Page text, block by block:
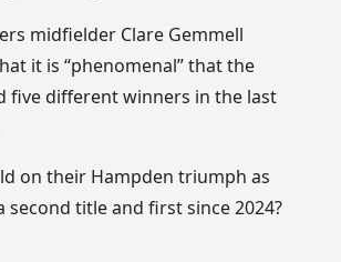
midfielder Clare Gemmell
it is “phenomenal” that the
five different winners in the last
on their Hampden triumph as
second title and first since 2024?